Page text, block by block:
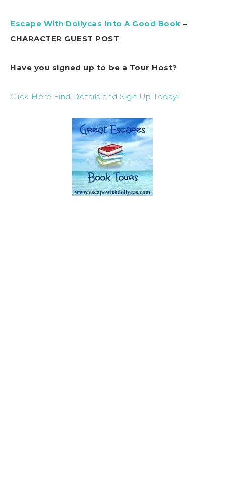
Escape With Dollycas Into A Good Book –
CHARACTER GUEST POST
Have you signed up to be a Tour Host?
Click Here Find Details and Sign Up Today!